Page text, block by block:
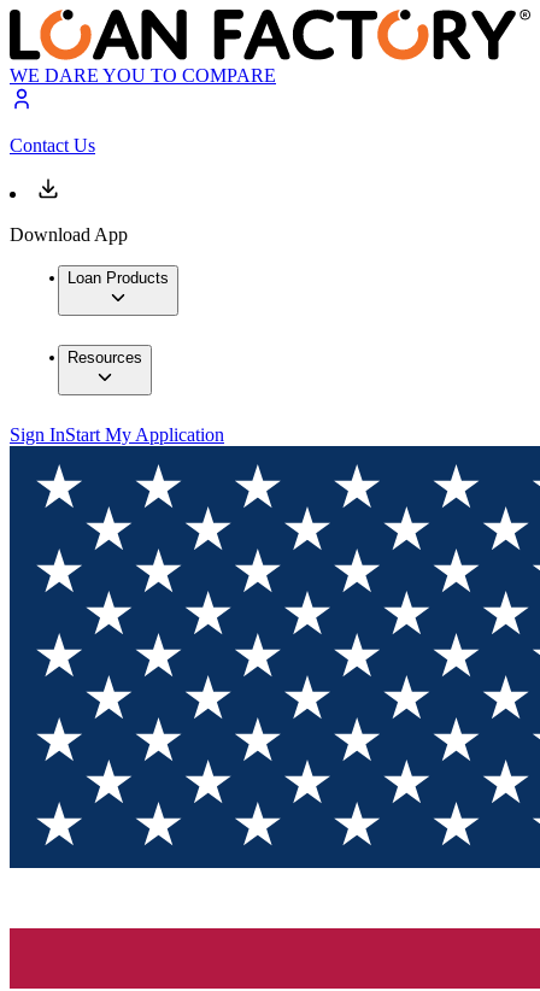
WE DARE YOU TO COMPARE
Contact Us
Download App
Loan Products
Resources
Sign InStart My Application